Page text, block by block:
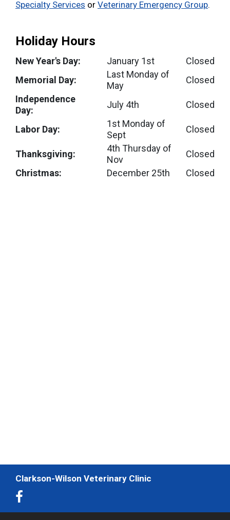
Specialty Services or Veterinary Emergency Group.
Holiday Hours
New Year's Day: January 1st
Closed
Memorial Day:
Last Monday of
May
Closed
Independence
Day:
July 4th Closed
Labor Day:
1st Monday of
Sept
Closed
Thanksgiving:
4th Thursday of
Nov
Closed
Christmas:
December 25th Closed
Clarkson-Wilson Veterinary Clinic